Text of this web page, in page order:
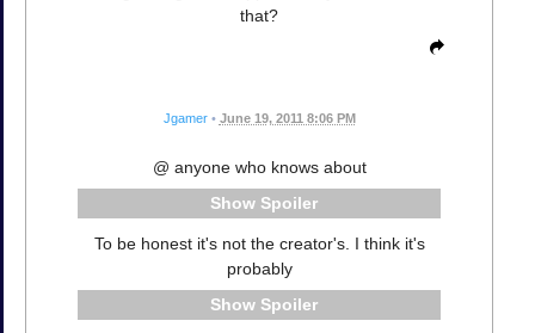
that?
Jgamer • June 19, 2011 8:06 PM
@ anyone who knows about
Spoiler
To be honest it's not the creator's. I think it's
probably
Spoiler